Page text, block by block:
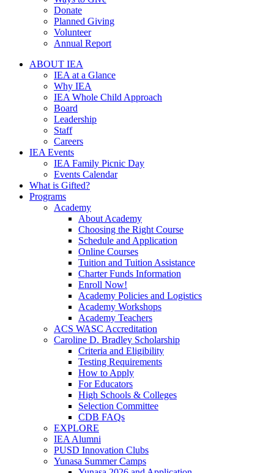
Donate
Planned Giving
Volunteer
Annual Report
ABOUT IEA
IEA at a Glance
Why IEA
IEA Whole Child Approach
Board
Leadership
Staff
Careers
IEA Events
IEA Family Picnic Day
Events Calendar
What is Gifted?
Programs
Academy
About Academy
Choosing the Right Course
Schedule and Application
Online Courses
Tuition and Tuition Assistance
Charter Funds Information
Enroll Now!
Academy Policies and Logistics​
Academy Workshops
Academy Teachers
ACS WASC Accreditation
Caroline D. Bradley Scholarship
Criteria and Eligibility
Testing Requirements
How to Apply
For Educators
High Schools & Colleges
Selection Committee
CDB FAQs
EXPLORE
IEA Alumni
PUSD Innovation Clubs
Yunasa Summer Camps